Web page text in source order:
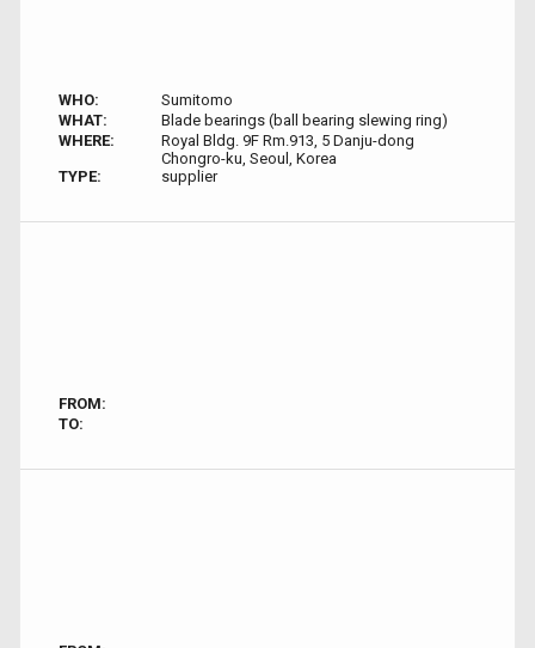
WHO:
Sumitomo
WHAT:
Blade bearings (ball bearing slewing ring)
WHERE:
Royal Bldg. 9F Rm.913, 5 Danju-dong
Chongro-ku, Seoul, Korea
TYPE:
supplier
FROM:
TO: